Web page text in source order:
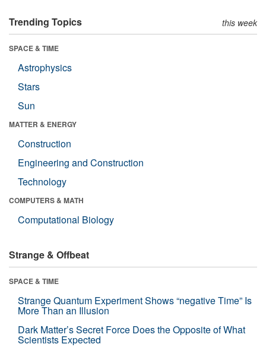
Trending Topics this week
SPACE & TIME
Astrophysics
Stars
Sun
MATTER & ENERGY
Construction
Engineering and Construction
Technology
COMPUTERS & MATH
Computational Biology
Strange & Offbeat
SPACE & TIME
Strange Quantum Experiment Shows “negative Time” Is
More Than an Illusion
Dark Matter’s Secret Force Does the Opposite of What
Scientists Expected